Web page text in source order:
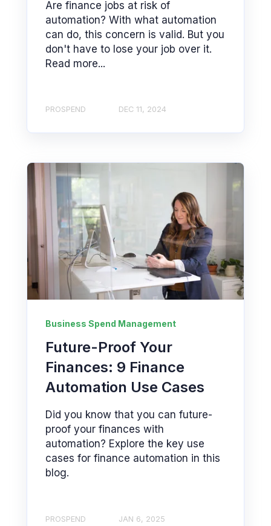
Are finance jobs at risk of
automation? With what automation
can do, this concern is valid. But you
don't have to lose your job over it.
Read more...
PROSPEND DEC 11, 2024
Business Spend Management
Future-Proof Your
Finances: 9 Finance
Automation Use Cases
Did you know that you can future-
proof your finances with
automation? Explore the key use
cases for finance automation in this
blog.
PROSPEND JAN 6, 2025